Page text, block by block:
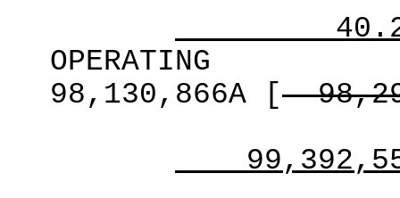
OPERATING
98,130,866A
[